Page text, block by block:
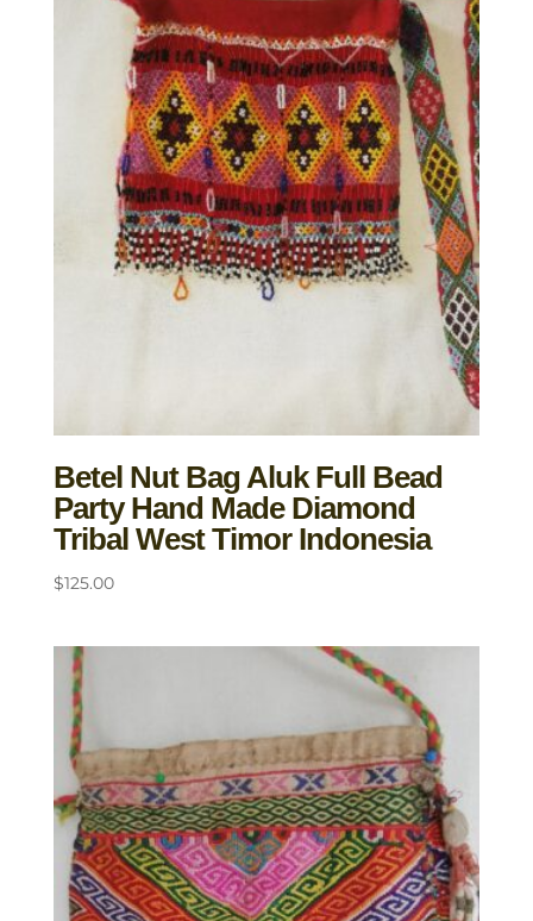
Betel Nut Bag Aluk Full Bead
Party Hand Made Diamond
Tribal West Timor Indonesia
$125.00